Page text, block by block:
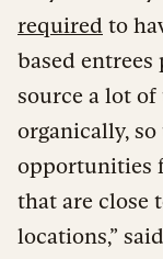
required to
based entrees
source a lot
organically,
opportunities
that are close
locations,”